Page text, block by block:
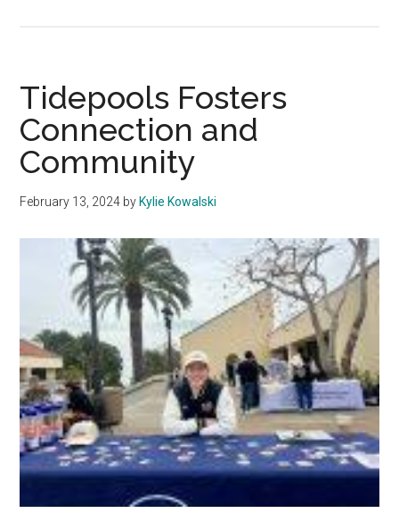
Club
Comes
to
Tidepools Fosters
Connection and
Community
February 13, 2024 by Kylie Kowalski